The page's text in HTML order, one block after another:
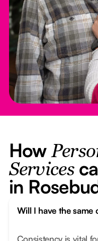
How
Services
in
Will I have the same
Consistency is vital